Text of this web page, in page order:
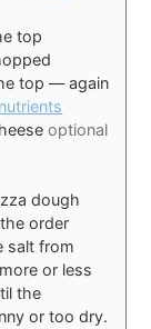
top
top — again
optional
dough
order
salt from
or less
the
or too dry.